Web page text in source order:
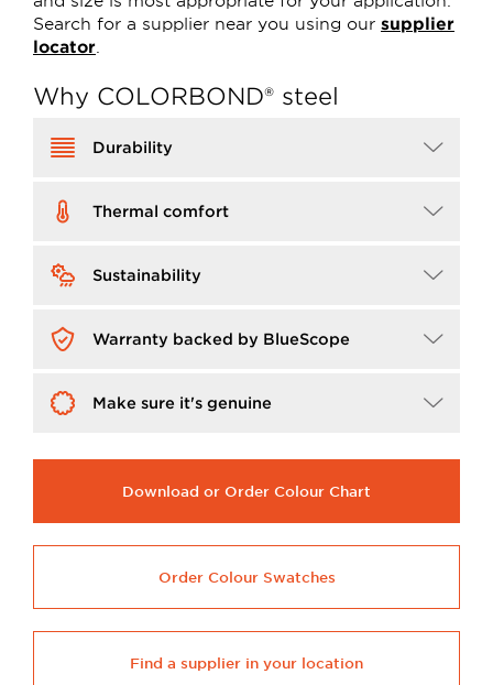
Search for a supplier near you using our supplier
locator
Why COLORBOND® steel
ImageDurability
ImageThermal comfort
ImageSustainability
ImageWarranty backed by BlueScope
ImageMake sure it's genuine
Download or Order Colour Chart
Order Colour Swatches
Find a supplier in your location